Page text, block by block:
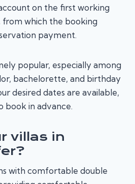
on the first working
which the booking
payment.
popular, especially among
bachelorette, and birthday
desired dates are available,
book in advance.
villas in
with comfortable double